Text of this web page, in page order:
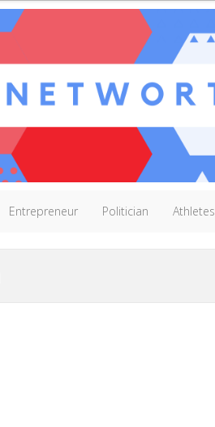
Entrepreneur Politician Athletes